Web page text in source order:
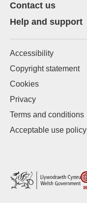
Contact us
Help and support
Accessibility
Copyright statement
Cookies
Privacy
Terms and conditions
Acceptable use policy